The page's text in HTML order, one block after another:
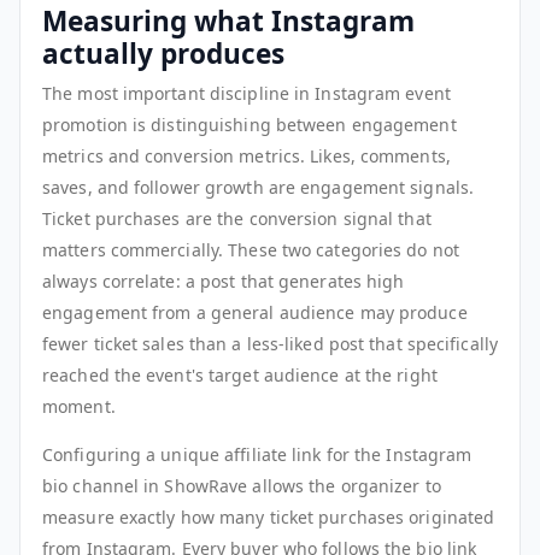
Measuring what Instagram
actually produces
The most important discipline in Instagram event
promotion is distinguishing between engagement
metrics and conversion metrics. Likes, comments,
saves, and follower growth are engagement signals.
Ticket purchases are the conversion signal that
matters commercially. These two categories do not
always correlate: a post that generates high
engagement from a general audience may produce
fewer ticket sales than a less-liked post that specifically
reached the event's target audience at the right
moment.
Configuring a unique affiliate link for the Instagram
bio channel in ShowRave allows the organizer to
measure exactly how many ticket purchases originated
from Instagram. Every buyer who follows the bio link